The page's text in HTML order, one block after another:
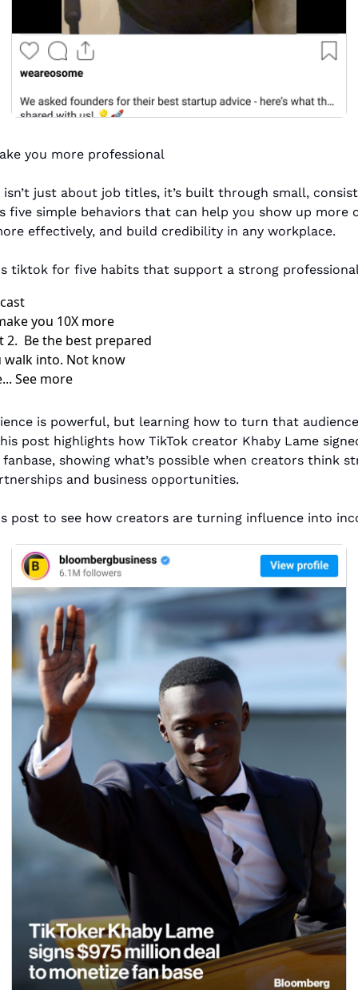
you more professional
isn’t just about job titles, it’s built through small,
five simple behaviors that can help you show up more
effectively, and build credibility in any workplace.
tiktok for five habits that support a strong
you 10X more
2.  Be the best prepared
walk into. Not know
See more
is powerful, but learning how to turn that
post highlights how TikTok creator Khaby Lame
showing what’s possible when creators think
and business opportunities.
post to see how creators are turning influence into